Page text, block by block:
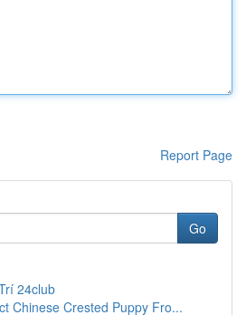
Report Page
Go
24club
Chinese Crested Puppy Fro...